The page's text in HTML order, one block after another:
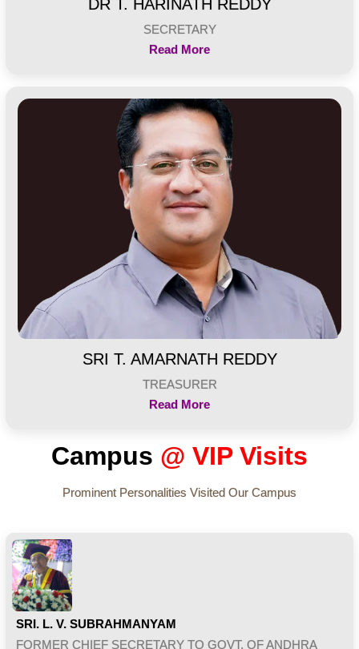
DR T. HARINATH REDDY
SECRETARY
Read More
SRI T. AMARNATH REDDY
TREASURER
Read More
Campus @ VIP Visits
Prominent Personalities Visited Our Campus
SRI. L. V. SUBRAHMANYAM
FORMER CHIEF SECRETARY TO GOVT. OF ANDHRA